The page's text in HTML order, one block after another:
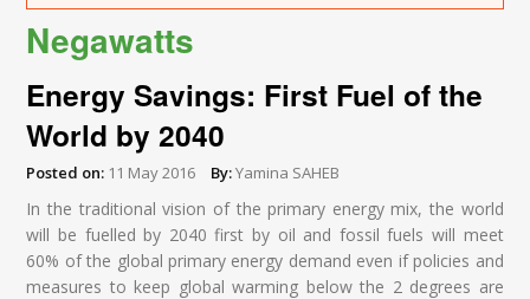
Negawatts
Energy Savings: First Fuel of the
World by 2040
Posted on: 11 May 2016 By:Yamina SAHEB
In the traditional vision of the primary energy mix, the world
will be fuelled by 2040 first by oil and fossil fuels will meet
60% of the global primary energy demand even if policies and
measures to keep global warming below the 2 degrees are